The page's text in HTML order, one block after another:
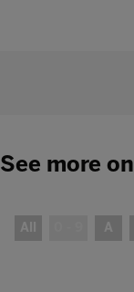
See more on
All A